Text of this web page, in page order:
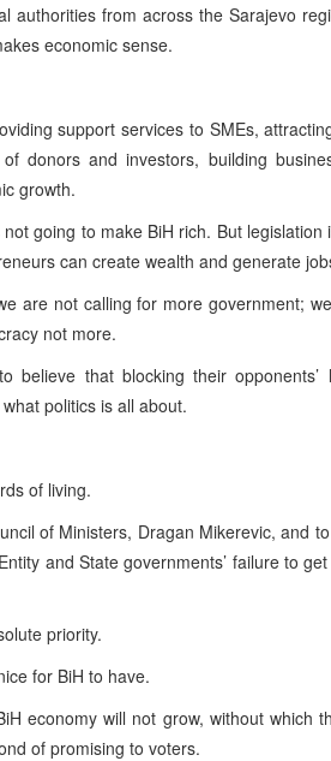
authorities from across the Sarajevo
economic sense.
support services to SMEs,
donors and investors, building
growth.
going to make BiH rich. But legislation
can create wealth and generate
are not calling for more government;
not more.
that blocking their opponents’
politics is all about.
of living.
of Ministers, Dragan Mikerevic, and
and State governments’ failure to
priority.
for BiH to have.
economy will not grow, without which
of promising to voters.